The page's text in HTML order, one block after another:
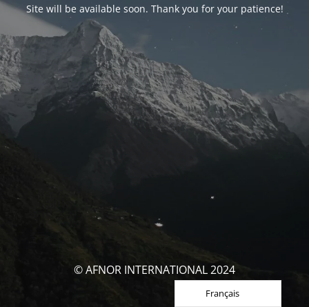
Site will be available soon. Thank you for your patience!
© AFNOR INTERNATIONAL 2024
Français